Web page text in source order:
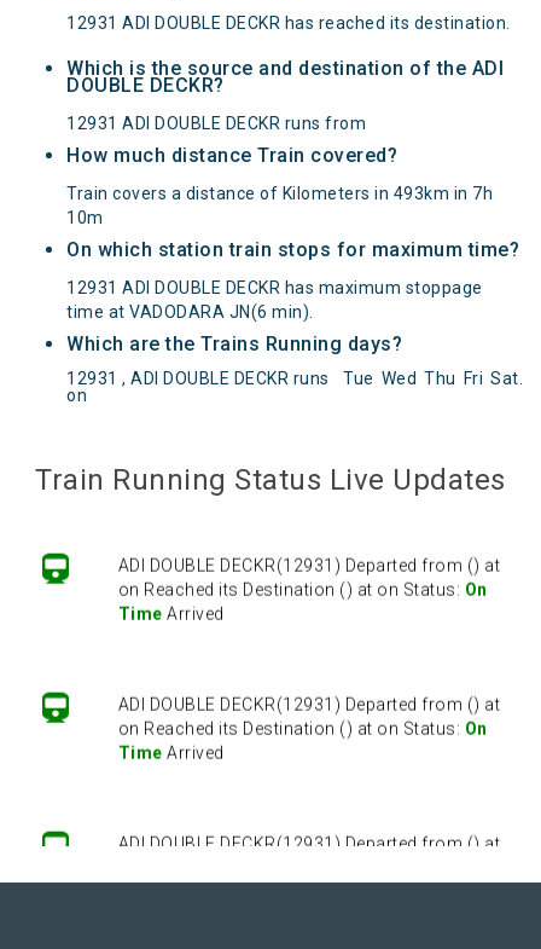
12931 ADI DOUBLE DECKR has reached its destination.
Which is the source and destination of the ADI
DOUBLE DECKR?
12931 ADI DOUBLE DECKR runs from
How much distance Train covered?
Train covers a distance of Kilometers in 493km in 7h
10m
On which station train stops for maximum time?
12931 ADI DOUBLE DECKR has maximum stoppage
time at VADODARA JN(6 min).
Which are the Trains Running days?
12931 , ADI DOUBLE DECKR runs
on
Tue Wed Thu Fri Sat
Train Running Status Live Updates
TimeArrived
ADI DOUBLE DECKR(12931) Departed from () at
on Reached its Destination () at on Status: On
Time Arrived
ADI DOUBLE DECKR(12931) Departed from () at
on Reached its Destination () at on Status: On
Time Arrived
ADI DOUBLE DECKR(12931) Departed from () at
TimeArrived